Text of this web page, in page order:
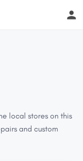
local stores on this
and custom